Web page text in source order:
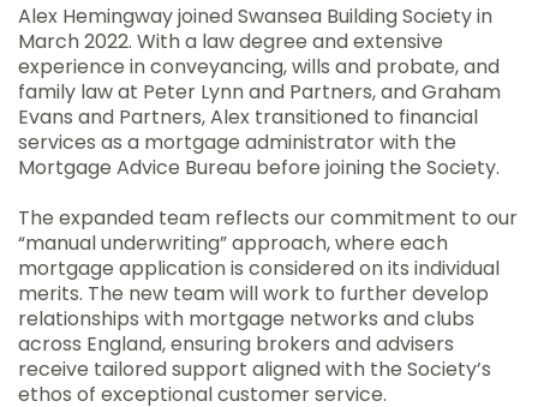
Alex Hemingway joined Swansea Building Society in
March 2022. With a law degree and extensive
experience in conveyancing, wills and probate, and
family law at Peter Lynn and Partners, and Graham
Evans and Partners, Alex transitioned to financial
services as a mortgage administrator with the
Mortgage Advice Bureau before joining the Society.
The expanded team reflects our commitment to our
“manual underwriting” approach, where each
mortgage application is considered on its individual
merits. The new team will work to further develop
relationships with mortgage networks and clubs
across England, ensuring brokers and advisers
receive tailored support aligned with the Society’s
ethos of exceptional customer service.